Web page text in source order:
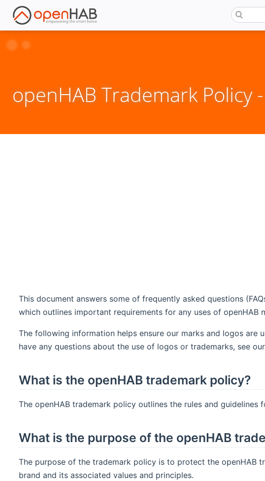
openHAB Trademark Policy
This document answers some of frequently asked questions
which outlines important requirements for any uses of openHAB
The following information helps ensure our marks and logos
have any questions about the use of logos or trademarks, see
What is the openHAB trademark policy?
The openHAB trademark policy outlines the rules and guidelines
What is the purpose of the openHAB
The purpose of the trademark policy is to protect the openHAB
brand and its associated values and principles.